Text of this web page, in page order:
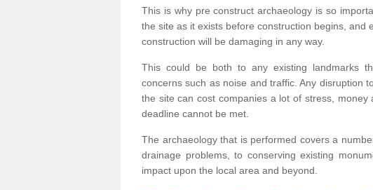
This is why pre construct archaeology is so
the site as it exists before construction begins,
construction will be damaging in any way.
This could be both to any existing landmarks
concerns such as noise and traffic. Any disruption
the site can cost companies a lot of stress,
deadline cannot be met.
The archaeology that is performed covers a
drainage problems, to conserving existing
impact upon the local area and beyond.